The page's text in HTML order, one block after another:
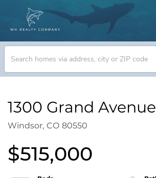
1300 Grand Avenue
Windsor, CO 80550
$515,000